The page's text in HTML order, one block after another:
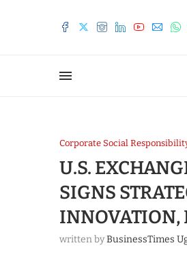
Corporate Social
U.S.
SIGNS
INNOVATION,
written byBusinessTimes